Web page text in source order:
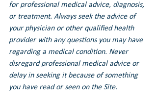
for professional medical advice, diagnosis,
or treatment. Always seek the advice of
your physician or other qualified health
provider with any questions you may have
regarding a medical condition. Never
disregard professional medical advice or
delay in seeking it because of something
you have read or seen on the Site.